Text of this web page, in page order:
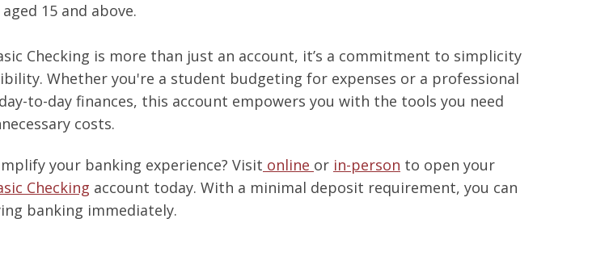
15 and above.
Checking is more than just an account, it’s a commitment to simplicity
Whether you're a student budgeting for expenses or a professional
to-day finances, this account empowers you with the tools you need
costs.
your banking experience? Visit online or in-person to open your
Checking account today. With a minimal deposit requirement, you can
banking immediately.